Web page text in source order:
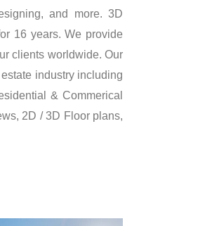
and more. 3D
16 years. We provide
clients worldwide. Our
industry including
& Commerical
2D / 3D Floor plans,